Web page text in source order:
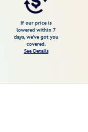
If our price is
lowered within 7
days, we've got you
covered.
See Details